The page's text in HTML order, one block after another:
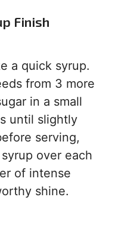
Finish
a quick syrup.
from 3 more
in a small
until slightly
serving,
over each
of intense
shine.